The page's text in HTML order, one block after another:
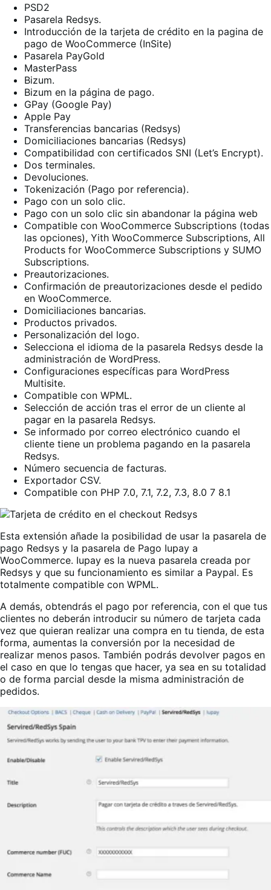
PSD2
Pasarela Redsys.
Introducción de la tarjeta de crédito en la pagina de
pago de WooCommerce (InSite)
Pasarela PayGold
MasterPass
Bizum.
Bizum en la página de pago.
GPay (Google Pay)
Apple Pay
Transferencias bancarias (Redsys)
Domiciliaciones bancarias (Redsys)
Compatibilidad con certificados SNI (Let’s Encrypt).
Dos terminales.
Devoluciones.
Tokenización (Pago por referencia).
Pago con un solo clic.
Pago con un solo clic sin abandonar la página web
Compatible con WooCommerce Subscriptions (todas
las opciones), Yith WooCommerce Subscriptions, All
Products for WooCommerce Subscriptions y SUMO
Subscriptions.
Preautorizaciones.
Confirmación de preautorizaciones desde el pedido
en WooCommerce.
Domiciliaciones bancarias.
Productos privados.
Personalización del logo.
Selecciona el idioma de la pasarela Redsys desde la
administración de WordPress.
Configuraciones específicas para WordPress
Multisite.
Compatible con WPML.
Selección de acción tras el error de un cliente al
pagar en la pasarela Redsys.
Se informado por correo electrónico cuando el
cliente tiene un problema pagando en la pasarela
Redsys.
Número secuencia de facturas.
Exportador CSV.
Compatible con PHP 7.0, 7.1, 7.2, 7.3, 8.0 7 8.1
Esta extensión añade la posibilidad de usar la pasarela de
pago Redsys y la pasarela de Pago Iupay a
WooCommerce. Iupay es la nueva pasarela creada por
Redsys y que su funcionamiento es similar a Paypal. Es
totalmente compatible con WPML.
A demás, obtendrás el pago por referencia, con el que tus
clientes no deberán introducir su número de tarjeta cada
vez que quieran realizar una compra en tu tienda, de esta
forma, aumentas la conversión por la necesidad de
realizar menos pasos. También podrás devolver pagos en
el caso en que lo tengas que hacer, ya sea en su totalidad
o de forma parcial desde la misma administración de
pedidos.